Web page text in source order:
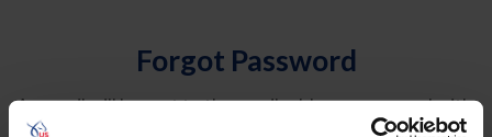
Forgot Password
An email will be sent to the email address on record with
USEF. This email contains a link that will allow you to